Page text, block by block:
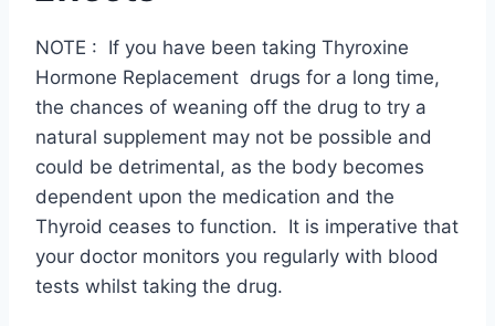
Thyroid ceases to function. It is imperative that
your doctor monitors you regularly with blood
tests whilst taking the drug.
Along with its needed effects, a medicine may
cause some unwanted effects. Although not
all of these side effects may occur, if they do
occur they may need medical attention.